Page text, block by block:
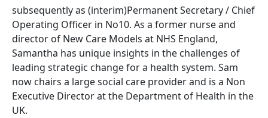
subsequently as (interim)Permanent Secretary / Chief
Operating Officer in No10. As a former nurse and
director of New Care Models at NHS England,
Samantha has unique insights in the challenges of
leading strategic change for a health system. Sam
now chairs a large social care provider and is a Non
Executive Director at the Department of Health in the
UK.